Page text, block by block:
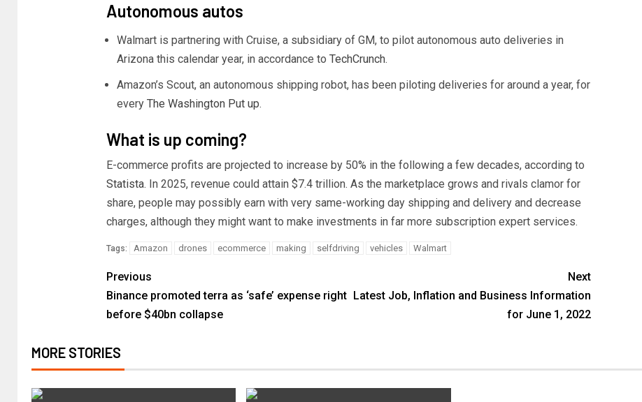
Autonomous autos
Walmart is partnering with Cruise, a subsidiary of GM, to pilot autonomous auto deliveries in
Arizona this calendar year, in accordance to TechCrunch.
Amazon’s Scout, an autonomous shipping robot, has been piloting deliveries for around a year, for
every The Washington Put up.
What is up coming?
E-commerce profits are projected to increase by 50% in the following a few decades, according to
Statista. In 2025, revenue could attain $7.4 trillion. As the marketplace grows and rivals clamor for
share, people may possibly earn with very same-working day shipping and delivery and decrease
charges, although they might want to make investments in far more subscription expert services.
Tags: Amazon drones ecommerce making selfdriving vehicles Walmart
Previous
Binance promoted terra as ‘safe’ expense right
before $40bn collapse
Next
Latest Job, Inflation and Business Information
for June 1, 2022
MORE STORIES